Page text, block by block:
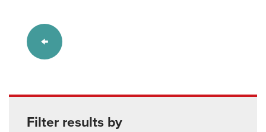
Filter results by